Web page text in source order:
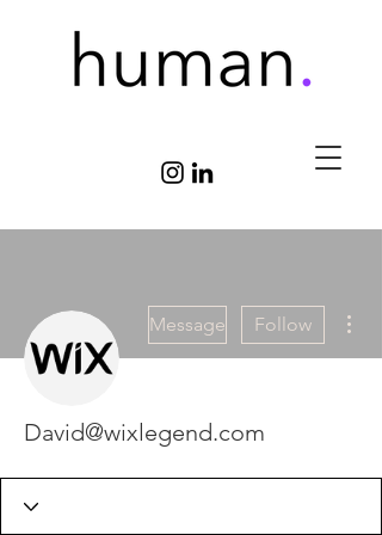
Message Follow
David@wixlegend.com